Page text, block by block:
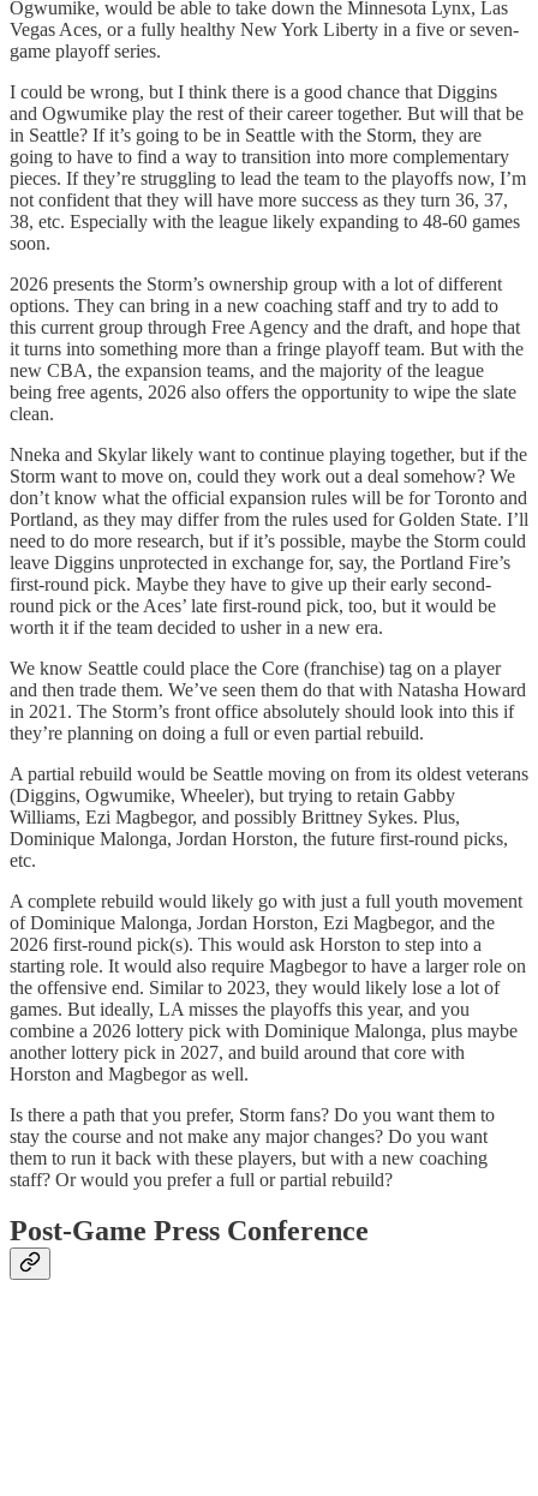
Ogwumike, would be able to take down the Minnesota Lynx, Las
Vegas Aces, or a fully healthy New York Liberty in a five or seven-
game playoff series.
I could be wrong, but I think there is a good chance that Diggins
and Ogwumike play the rest of their career together. But will that be
in Seattle? If it’s going to be in Seattle with the Storm, they are
going to have to find a way to transition into more complementary
pieces. If they’re struggling to lead the team to the playoffs now, I’m
not confident that they will have more success as they turn 36, 37,
38, etc. Especially with the league likely expanding to 48-60 games
soon.
2026 presents the Storm’s ownership group with a lot of different
options. They can bring in a new coaching staff and try to add to
this current group through Free Agency and the draft, and hope that
it turns into something more than a fringe playoff team. But with the
new CBA, the expansion teams, and the majority of the league
being free agents, 2026 also offers the opportunity to wipe the slate
clean.
Nneka and Skylar likely want to continue playing together, but if the
Storm want to move on, could they work out a deal somehow? We
don’t know what the official expansion rules will be for Toronto and
Portland, as they may differ from the rules used for Golden State. I’ll
need to do more research, but if it’s possible, maybe the Storm could
leave Diggins unprotected in exchange for, say, the Portland Fire’s
first-round pick. Maybe they have to give up their early second-
round pick or the Aces’ late first-round pick, too, but it would be
worth it if the team decided to usher in a new era.
We know Seattle could place the Core (franchise) tag on a player
and then trade them. We’ve seen them do that with Natasha Howard
in 2021. The Storm’s front office absolutely should look into this if
they’re planning on doing a full or even partial rebuild.
A partial rebuild would be Seattle moving on from its oldest veterans
(Diggins, Ogwumike, Wheeler), but trying to retain Gabby
Williams, Ezi Magbegor, and possibly Brittney Sykes. Plus,
Dominique Malonga, Jordan Horston, the future first-round picks,
etc.
A complete rebuild would likely go with just a full youth movement
of Dominique Malonga, Jordan Horston, Ezi Magbegor, and the
2026 first-round pick(s). This would ask Horston to step into a
starting role. It would also require Magbegor to have a larger role on
the offensive end. Similar to 2023, they would likely lose a lot of
games. But ideally, LA misses the playoffs this year, and you
combine a 2026 lottery pick with Dominique Malonga, plus maybe
another lottery pick in 2027, and build around that core with
Horston and Magbegor as well.
Is there a path that you prefer, Storm fans? Do you want them to
stay the course and not make any major changes? Do you want
them to run it back with these players, but with a new coaching
staff? Or would you prefer a full or partial rebuild?
Post-Game Press Conference